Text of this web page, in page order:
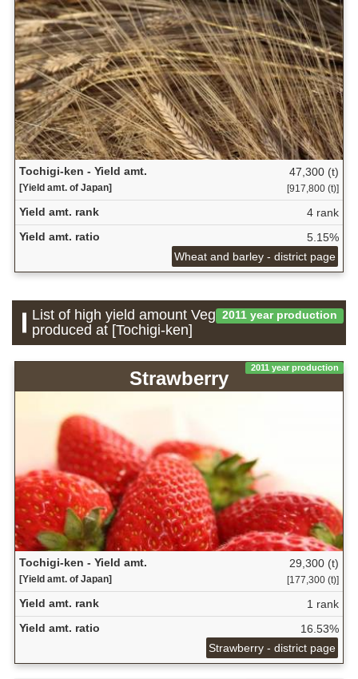
Tochigi-ken - Yield amt.
[Yield amt. of Japan]
47,300 (t)
[917,800 (t)]
Yield amt. rank
4 rank
Yield amt. ratio
5.15%
Wheat and barley - district page
2011 year production
List of high yield amount Vegetable which is
produced at [Tochigi-ken]
2011 year production
Strawberry
Tochigi-ken - Yield amt.
[Yield amt. of Japan]
29,300 (t)
[177,300 (t)]
Yield amt. rank
1 rank
Yield amt. ratio
16.53%
Strawberry - district page